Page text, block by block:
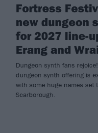
Fortress
new dungeon
for 2027 line-
Erang and
Dungeon synth fans
dungeon synth offering is
with some huge names set
Scarborough.